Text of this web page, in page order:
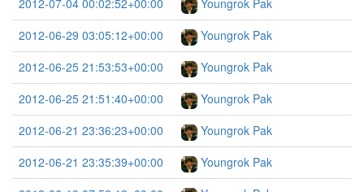
2012-07-04 00:02:52+00:00
Youngrok Pak
2012-06-29 03:05:12+00:00
Youngrok Pak
2012-06-25 21:53:53+00:00
Youngrok Pak
2012-06-25 21:51:40+00:00
Youngrok Pak
2012-06-21 23:36:23+00:00
Youngrok Pak
2012-06-21 23:35:39+00:00
Youngrok Pak